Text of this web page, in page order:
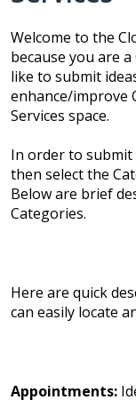
Welcome to the
because you are
like to submit
enhance/improve
Services space.
In order to submit
then select the
Below are brief
Categories.
Here are quick
can easily locate
Appointments: